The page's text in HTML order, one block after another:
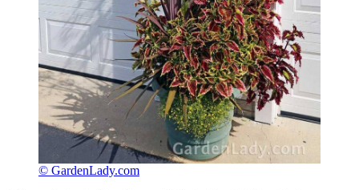
© GardenLady.com